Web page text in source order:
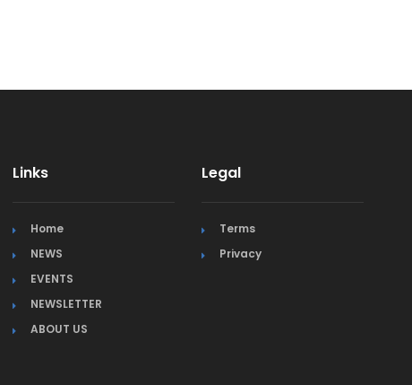
Links
Home
NEWS
EVENTS
NEWSLETTER
ABOUT US
Legal
Terms
Privacy